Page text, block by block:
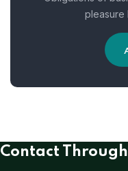
pleasure
Contact Through